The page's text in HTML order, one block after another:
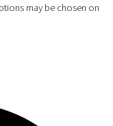
may be chosen on